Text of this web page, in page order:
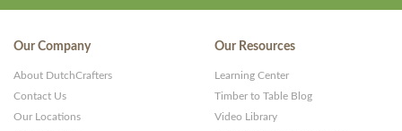
Our Company
About DutchCrafters
Contact Us
Our Locations
Our Resources
Learning Center
Timber to Table Blog
Video Library